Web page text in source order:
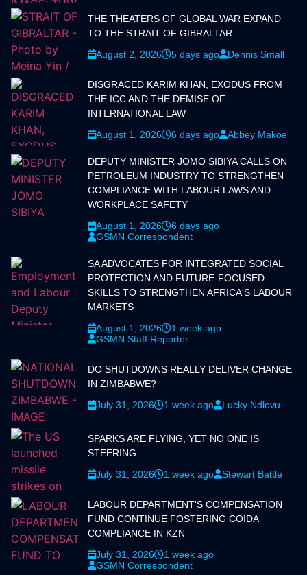
THE THEATERS OF GLOBAL WAR EXPAND
TO THE STRAIT OF GIBRALTAR
August 2, 2026
5 days ago Dennis Small
DISGRACED KARIM KHAN, EXODUS FROM
THE ICC AND THE DEMISE OF
INTERNATIONAL LAW
August 1, 2026
6 days ago Abbey Makoe
DEPUTY MINISTER JOMO SIBIYA CALLS ON
PETROLEUM INDUSTRY TO STRENGTHEN
COMPLIANCE WITH LABOUR LAWS AND
WORKPLACE SAFETY
August 1, 2026
6 days ago
GSMN Correspondent
SA ADVOCATES FOR INTEGRATED SOCIAL
PROTECTION AND FUTURE-FOCUSED
SKILLS TO STRENGTHEN AFRICA'S LABOUR
MARKETS
August 1, 2026
1 week ago
GSMN Staff Reporter
DO SHUTDOWNS REALLY DELIVER CHANGE
IN ZIMBABWE?
July 31, 2026
1 week ago Lucky Ndlovu
SPARKS ARE FLYING, YET NO ONE IS
STEERING
July 31, 2026
1 week ago Stewart Battle
LABOUR DEPARTMENT'S COMPENSATION
FUND CONTINUE FOSTERING COIDA
COMPLIANCE IN KZN
July 31, 2026
1 week ago
GSMN Correspondent